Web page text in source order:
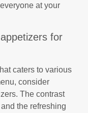
at your
for
caters to various
consider
The contrast
the refreshing